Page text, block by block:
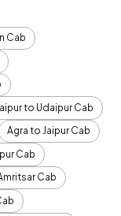
Cab
to Udaipur Cab
Agra to Jaipur Cab
Cab
Cab